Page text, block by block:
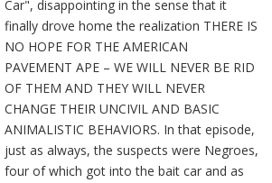
Car", disappointing in the sense that it
finally drove home the realization THERE IS
NO HOPE FOR THE AMERICAN
PAVEMENT APE – WE WILL NEVER BE RID
OF THEM AND THEY WILL NEVER
CHANGE THEIR UNCIVIL AND BASIC
ANIMALISTIC BEHAVIORS. In that episode,
just as always, the suspects were Negroes,
four of which got into the bait car and as